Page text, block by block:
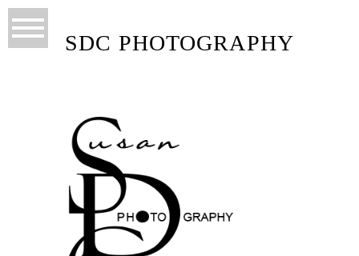
SDC PHOTOGRAPHY